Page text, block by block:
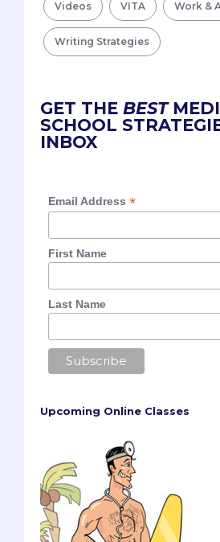
Videos VITA Work &
Writing Strategies
GET THE BEST
SCHOOL
INBOX
Email Address*
First Name
Last Name
Upcoming Online Classes